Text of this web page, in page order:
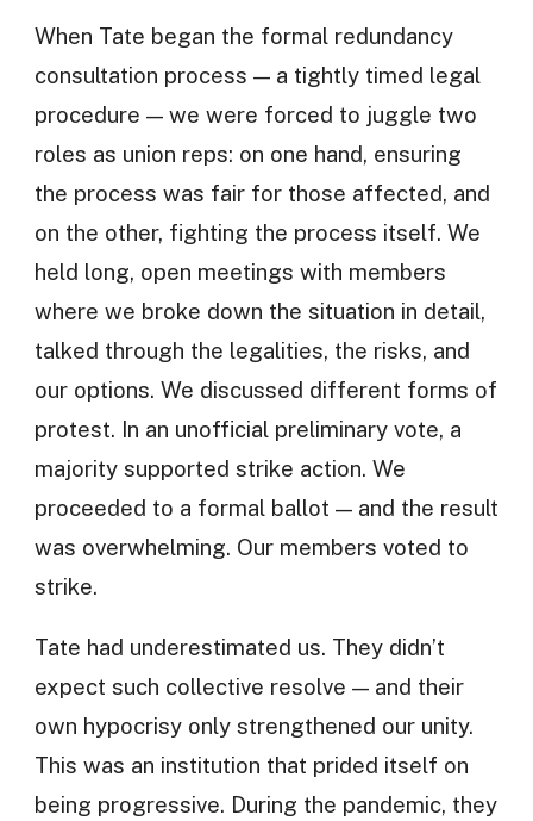
When Tate began the formal redundancy
consultation process — a tightly timed legal
procedure — we were forced to juggle two
roles as union reps: on one hand, ensuring
the process was fair for those affected, and
on the other, fighting the process itself. We
held long, open meetings with members
where we broke down the situation in detail,
talked through the legalities, the risks, and
our options. We discussed different forms of
protest. In an unofficial preliminary vote, a
majority supported strike action. We
proceeded to a formal ballot — and the result
was overwhelming. Our members voted to
strike.
Tate had underestimated us. They didn’t
expect such collective resolve — and their
own hypocrisy only strengthened our unity.
This was an institution that prided itself on
being progressive. During the pandemic, they